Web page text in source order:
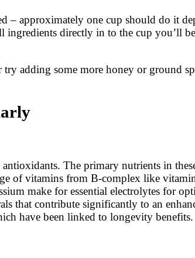
– approximately one cup should do it
directly in to the cup you’ll
adding some more honey or ground
The primary nutrients in
of vitamins from B-complex like
make for essential electrolytes for
that contribute significantly to an
have been linked to longevity benefits.